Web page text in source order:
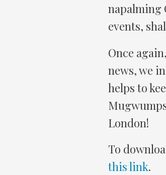
napalming
events,
Once
news, we
helps to
London!
To
this link.